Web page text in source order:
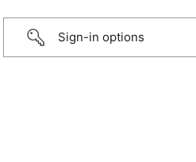
Sign-in options